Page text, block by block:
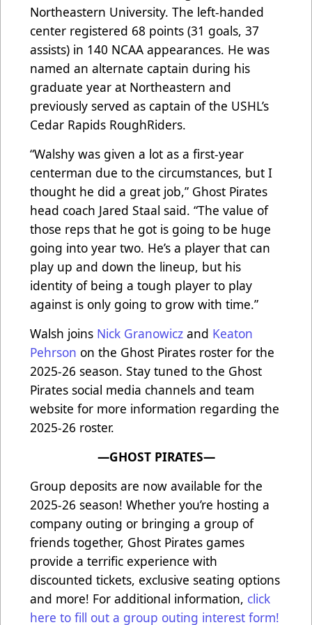
Northeastern University. The left-handed
center registered 68 points (31 goals, 37
assists) in 140 NCAA appearances. He was
named an alternate captain during his
graduate year at Northeastern and
previously served as captain of the USHL’s
Cedar Rapids RoughRiders.
“Walshy was given a lot as a first-year
centerman due to the circumstances, but I
thought he did a great job,” Ghost Pirates
head coach Jared Staal said. “The value of
those reps that he got is going to be huge
going into year two. He’s a player that can
play up and down the lineup, but his
identity of being a tough player to play
against is only going to grow with time.”
Walsh joins Nick Granowicz and Keaton
Pehrson on the Ghost Pirates roster for the
2025-26 season. Stay tuned to the Ghost
Pirates social media channels and team
website for more information regarding the
2025-26 roster.
—GHOST PIRATES—
Group deposits are now available for the
2025-26 season! Whether you’re hosting a
company outing or bringing a group of
friends together, Ghost Pirates games
provide a terrific experience with
discounted tickets, exclusive seating options
and more! For additional information, click
here to fill out a group outing interest form!